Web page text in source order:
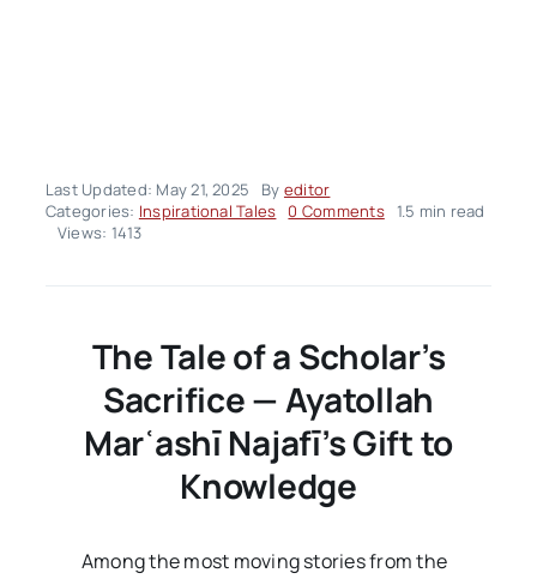
Last Updated: May 21, 2025 By editor
Categories: Inspirational Tales 0 Commentson1.5 min read
Views: 1413
The Tale of a Scholar’s
Sacrifice — Ayatollah
Marʿashī Najafī’s Gift to
Knowledge
Among the most moving stories from the